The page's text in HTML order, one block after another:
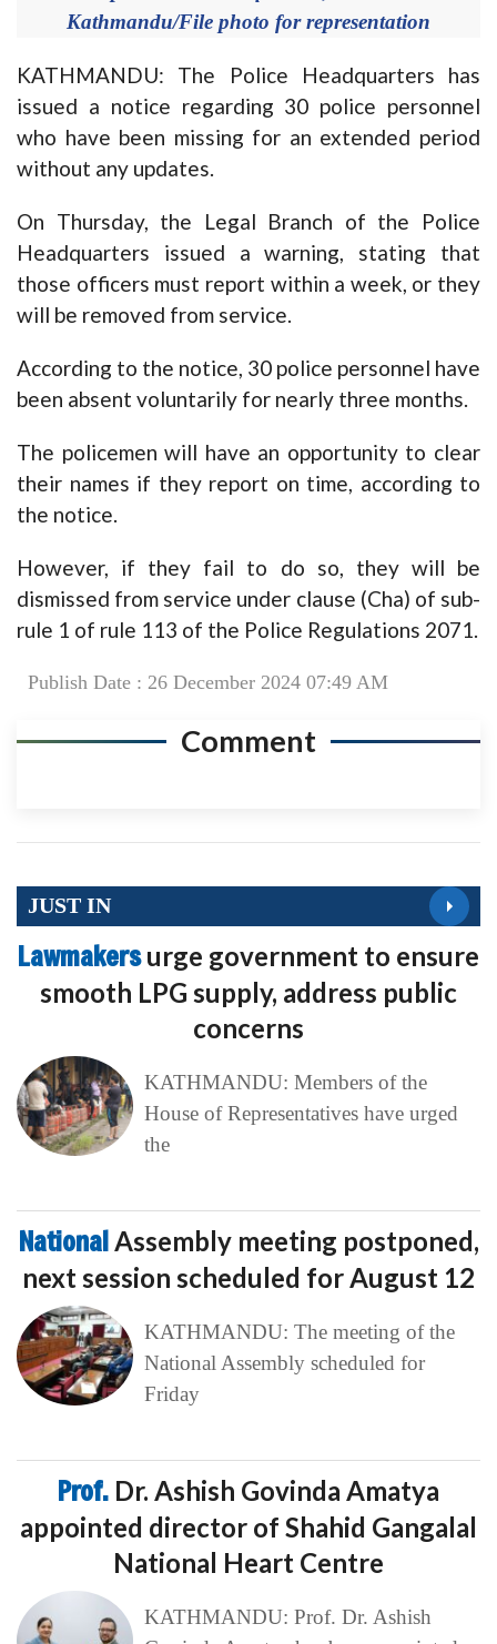
Kathmandu/File photo for representation
KATHMANDU: The Police Headquarters has
issued a notice regarding 30 police personnel
who have been missing for an extended period
without any updates.
On Thursday, the Legal Branch of the Police
Headquarters issued a warning, stating that
those officers must report within a week, or they
will be removed from service.
According to the notice, 30 police personnel have
been absent voluntarily for nearly three months.
The policemen will have an opportunity to clear
their names if they report on time, according to
the notice.
However, if they fail to do so, they will be
dismissed from service under clause (Cha) of sub-
rule 1 of rule 113 of the Police Regulations 2071.
Publish Date : 26 December 2024 07:49 AM
Comment
JUST IN
Lawmakersurge government to ensure
smooth LPG supply, address public
concerns
KATHMANDU: Members of the
House of Representatives have urged
the
NationalAssembly meeting postponed,
next session scheduled for August 12
KATHMANDU: The meeting of the
National Assembly scheduled for
Friday
Prof. Dr. Ashish Govinda Amatya
appointed director of Shahid Gangalal
National Heart Centre
KATHMANDU: Prof. Dr. Ashish